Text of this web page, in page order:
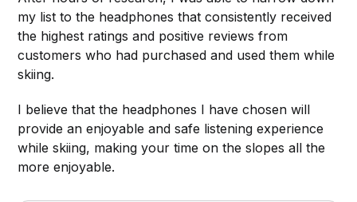
my list to the headphones that consistently received
the highest ratings and positive reviews from
customers who had purchased and used them while
skiing.
I believe that the headphones I have chosen will
provide an enjoyable and safe listening experience
while skiing, making your time on the slopes all the
more enjoyable.